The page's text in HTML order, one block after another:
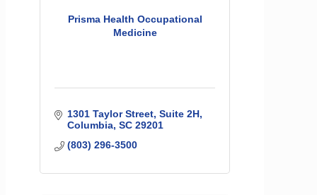
Prisma Health Occupational
Medicine
1301 Taylor Street Suite 2H
Columbia SC 29201
(803) 296-3500